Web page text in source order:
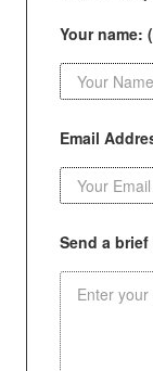
Your name:
Email
Send a